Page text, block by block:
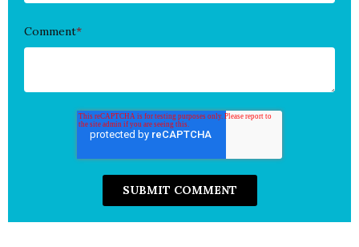
Comment*